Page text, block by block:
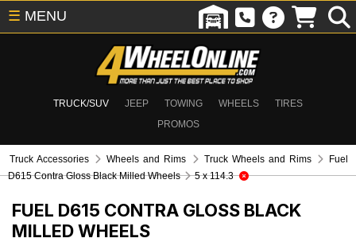
TRUCK/SUV JEEP TOWING WHEELS
TIRES
PROMOS
☰ MENU
Truck Accessories Wheels and Rims Truck Wheels and Rims
Fuel
D615 Contra Gloss Black Milled Wheels
5 x 114.3
FUEL D615 CONTRA GLOSS BLACK
MILLED WHEELS